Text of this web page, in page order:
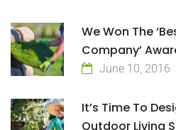
We Won The
Company’
June 10, 2016
It’s Time To
Outdoor Living